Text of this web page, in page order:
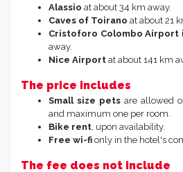
Alassio at about 34 km away.
Caves of Toirano at about 21
Cristoforo Colombo Airport
away.
Nice Airport at about 141 km
The price includes
Small size pets are allowed
and maximum one per room.
Bike rent , upon availability.
Free wi-fi only in the hotel's
The fee does not include